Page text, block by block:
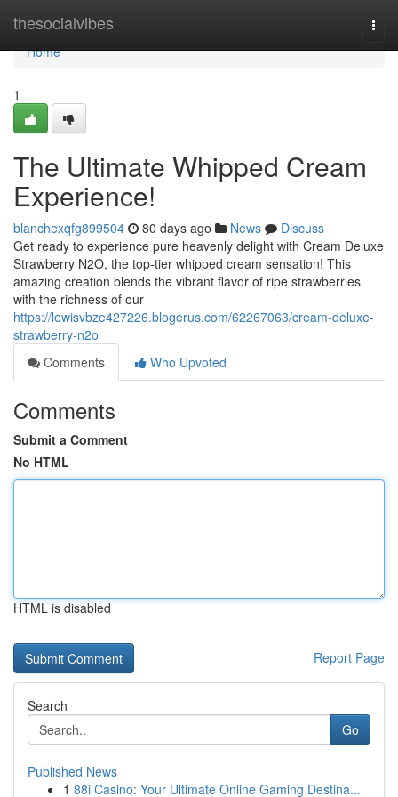
thesocialvibes
Home
Home
1
The Ultimate Whipped Cream
Experience!
blanchexqfg899504 80 days ago News
Discuss
Get ready to experience pure heavenly delight with Cream Deluxe
Strawberry N2O, the top-tier whipped cream sensation! This
amazing creation blends the vibrant flavor of ripe strawberries
with the richness of our
https://lewisvbze427226.blogerus.com/62267063/cream-deluxe-
strawberry-n2o
Comments
Who Upvoted
Comments
Submit a Comment
No HTML
HTML is disabled
Report Page
Search
Go
Published News
1 88i Casino: Your Ultimate Online Gaming Destina...